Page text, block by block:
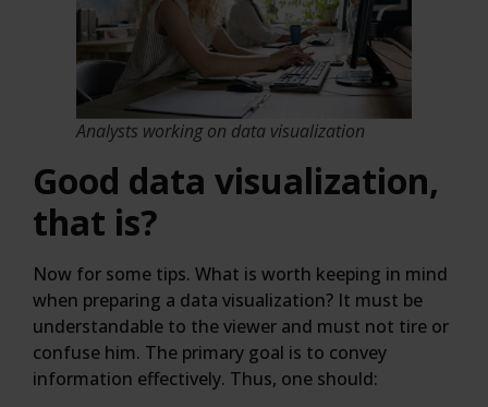
Analysts working on data visualization
Good data visualization,
that is?
Now for some tips. What is worth keeping in mind
when preparing a data visualization? It must be
understandable to the viewer and must not tire or
confuse him. The primary goal is to convey
information effectively. Thus, one should: